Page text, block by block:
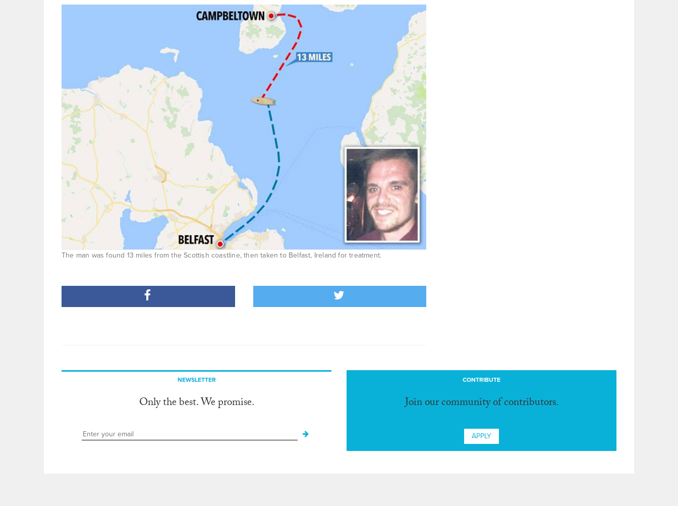
The man was found 13 miles from the Scottish coastline, then taken to Belfast, Ireland for treatment.
NEWSLETTER
Only the best. We promise.
CONTRIBUTE
Join our community of contributors.
APPLY